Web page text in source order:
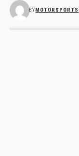
BYMOTORSPORTS